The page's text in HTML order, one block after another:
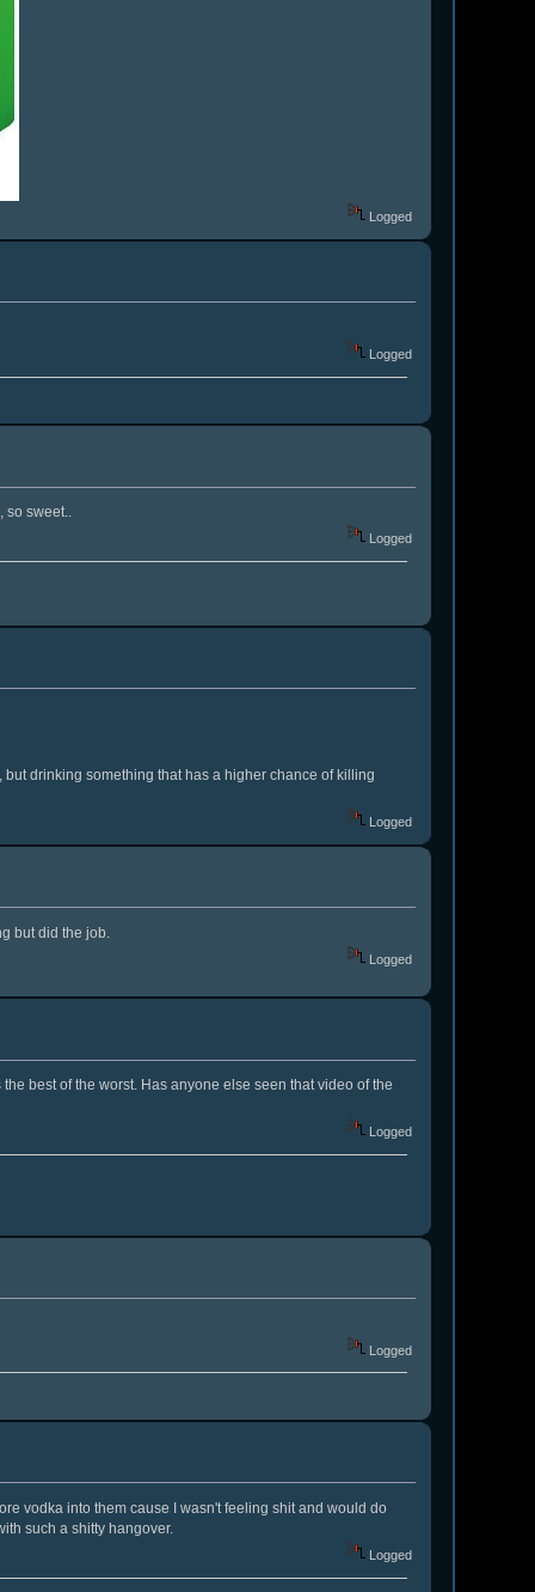
Logged
Logged
so sweet..
Logged
drinking something that has a higher chance of killing
Logged
but did the job.
Logged
best of the worst. Has anyone else seen that video of the
Logged
Logged
vodka into them cause I wasn't feeling shit and would do
such a shitty hangover.
Logged